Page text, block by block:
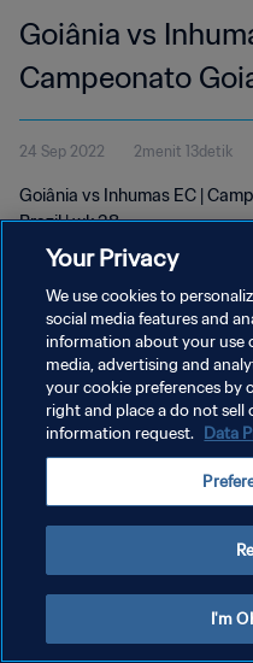
Goiânia vs
Campeonato
Acesso | wk 38
24 Sep 2022 2menit 13detik
Goiânia vs Inhumas EC |
Brazil | wk 38
KEBIJAKAN PRIVASI
SYARAT DAN KETENTUAN
ATUR PREFERENSI KUKI
Your Privacy
We use cookies to
social media features and
information about your use
media, advertising and
your cookie preferences by
right and place a do not sell
information request. Data
I'm